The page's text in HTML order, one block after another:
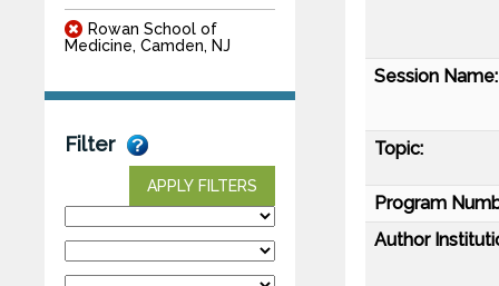
Rowan School of
Medicine, Camden, NJ
Filter
APPLY FILTERS
Session Name:
Topic:
Program
Author